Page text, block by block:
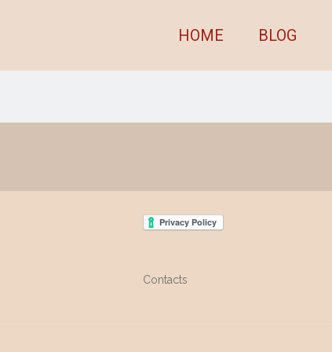
HOME BLOG
Contacts